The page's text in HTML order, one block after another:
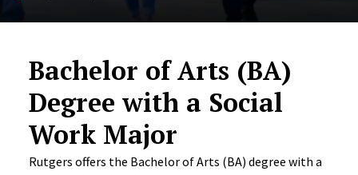
Bachelor of Arts (BA)
Degree with a Social
Work Major
Rutgers offers the Bachelor of Arts (BA) degree with a